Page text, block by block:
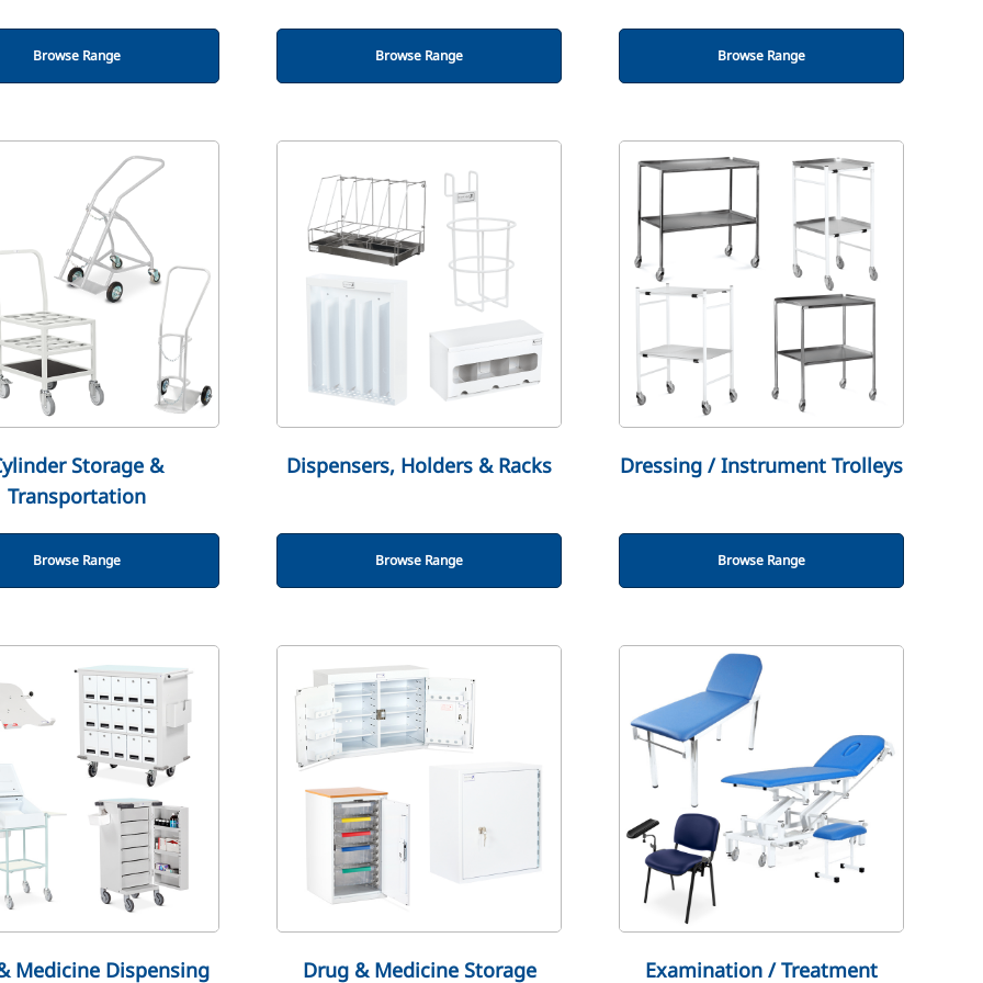
Browse Range Browse Range Browse Range
Storage &
Transportation
Browse Range
Dispensers, Holders & Racks
Browse Range
Dressing / Instrument Trolleys
Browse Range
Medicine Dispensing Drug & Medicine Storage Examination / Treatment